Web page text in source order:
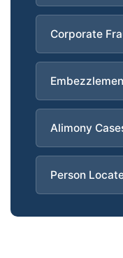
Corporate
Alimony
Person